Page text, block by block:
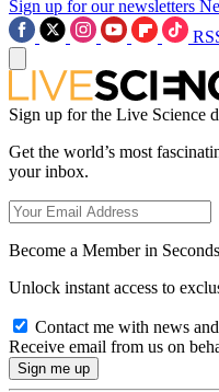
Sign up for our newsletters
Sign up for the Live Science
Get the world’s most
your inbox.
Become a Member in Seconds
Unlock instant access to
Contact me with news
Receive email from us on